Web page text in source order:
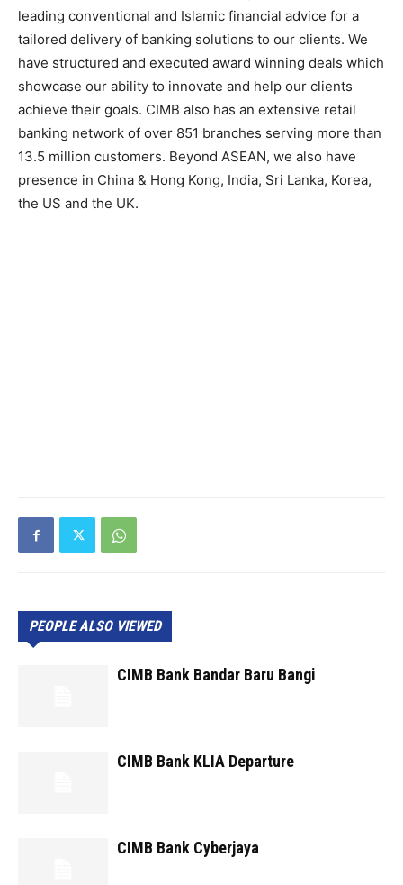
leading conventional and Islamic financial advice for a
tailored delivery of banking solutions to our clients. We
have structured and executed award winning deals which
showcase our ability to innovate and help our clients
achieve their goals. CIMB also has an extensive retail
banking network of over 851 branches serving more than
13.5 million customers. Beyond ASEAN, we also have
presence in China & Hong Kong, India, Sri Lanka, Korea,
the US and the UK.
PEOPLE ALSO VIEWED
CIMB Bank Bandar Baru Bangi
CIMB Bank KLIA Departure
CIMB Bank Cyberjaya